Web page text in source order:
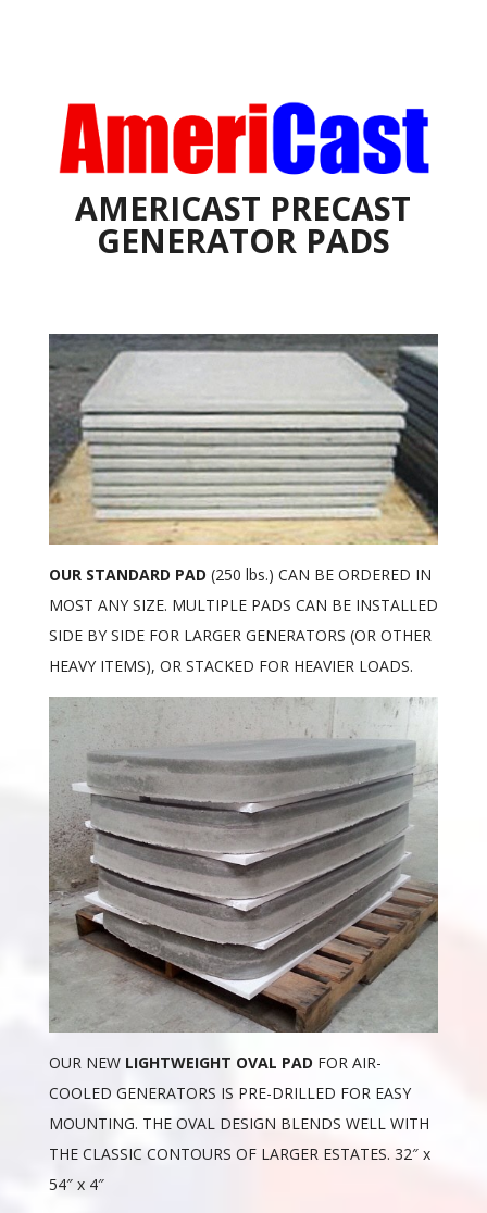
AMERICAST PRECAST
GENERATOR PADS
OUR STANDARD PAD (250 lbs.) CAN BE ORDERED IN
MOST ANY SIZE. MULTIPLE PADS CAN BE INSTALLED
SIDE BY SIDE FOR LARGER GENERATORS (OR OTHER
HEAVY ITEMS), OR STACKED FOR HEAVIER LOADS.
OUR NEW LIGHTWEIGHT OVAL PAD FOR AIR-
COOLED GENERATORS IS PRE-DRILLED FOR EASY
MOUNTING. THE OVAL DESIGN BLENDS WELL WITH
THE CLASSIC CONTOURS OF LARGER ESTATES. 32″ x
54″ x 4″